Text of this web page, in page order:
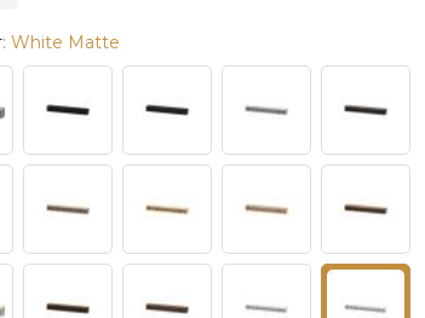
: White Matte